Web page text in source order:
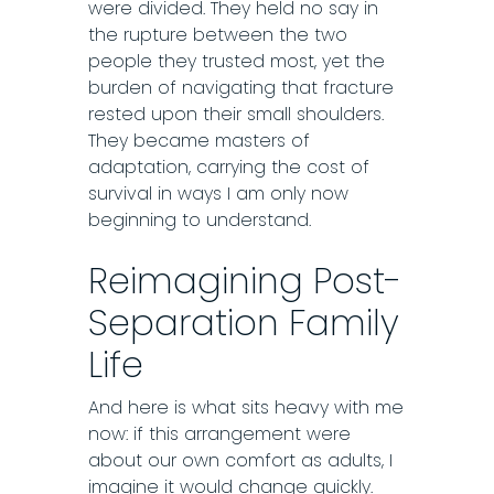
were divided. They held no say in
the rupture between the two
people they trusted most, yet the
burden of navigating that fracture
rested upon their small shoulders.
They became masters of
adaptation, carrying the cost of
survival in ways I am only now
beginning to understand.
Reimagining Post-
Separation Family
Life
And here is what sits heavy with me
now: if this arrangement were
about our own comfort as adults, I
imagine it would change quickly.